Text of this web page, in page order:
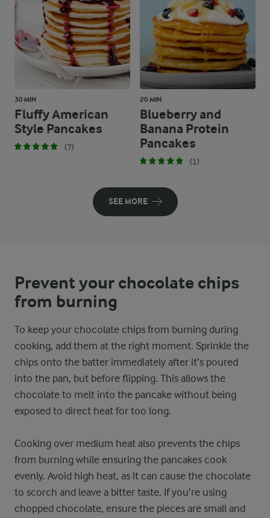
30 MIN
Fluffy American
Style Pancakes
(7)
20 MIN
Blueberry and
Banana Protein
Pancakes
(1)
SEE MORE
Prevent your chocolate chips
from burning
To keep your chocolate chips from burning during
cooking, add them at the right moment. Sprinkle the
chips onto the batter immediately after it’s poured
into the pan, but before flipping. This allows the
chocolate to melt into the pancake without being
exposed to direct heat for too long.
Cooking over medium heat also prevents the chips
from burning while ensuring the pancakes cook
evenly. Avoid high heat, as it can cause the chocolate
to scorch and leave a bitter taste. If you’re using
chopped chocolate, ensure the pieces are small and